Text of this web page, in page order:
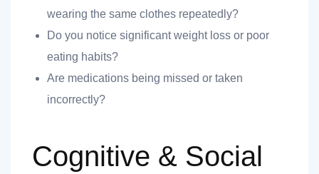
wearing the same clothes repeatedly?
Do you notice significant weight loss or poor
eating habits?
Are medications being missed or taken
incorrectly?
Cognitive & Social